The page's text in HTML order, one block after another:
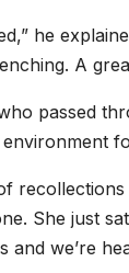
he
A
passed
She just
we’re